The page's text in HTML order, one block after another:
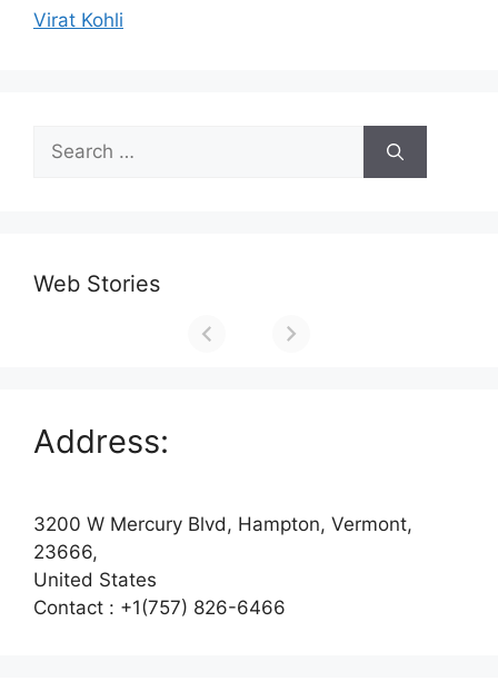
Virat Kohli
Search
for:
Web Stories
Address:
3200 W Mercury Blvd, Hampton, Vermont,
23666,
United States
Contact : +1(757) 826-6466